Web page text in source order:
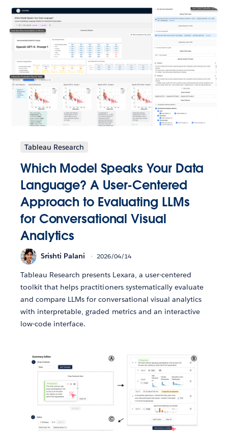
Tableau Research
Which Model Speaks Your Data
Language? A User-Centered
Approach to Evaluating LLMs
for Conversational Visual
Analytics
Srishti Palani 2026/04/14
Tableau Research presents Lexara, a user-centered
toolkit that helps practitioners systematically evaluate
and compare LLMs for conversational visual analytics
with interpretable, graded metrics and an interactive
low-code interface.